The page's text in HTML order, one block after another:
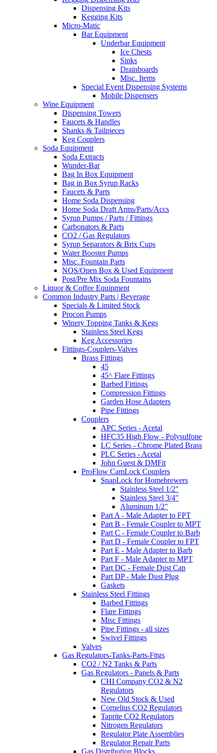
Dispensing Kits
Kegging Kits
Micro-Matic
Bar Equipment
Underbar Equipment
Ice Chests
Sinks
Drainboards
Misc. Items
Special Event Dispensing Systems
Mobile Dispensers
Wine Equipment
Dispensing Towers
Faucets & Handles
Shanks & Tailpieces
Keg Couplers
Soda Equipment
Soda Extracts
Wunder-Bar
Bag In Box Equipment
Bag in Box Syrup Racks
Faucets & Parts
Home Soda Dispensing
Home Soda Draft Arms/Parts/Accs
Syrup Pumps / Parts / Fittings
Carbonators & Parts
CO2 / Gas Regulators
Syrup Separators & Brix Cups
Water Booster Pumps
Misc. Fountain Parts
NOS/Open Box & Used Equipment
Post/Pre Mix Soda Fountains
Liquor & Coffee Equipment
Common Industry Parts | Beverage
Specials & Limited Stock
Procon Pumps
Winery Topping Tanks & Kegs
Stainless Steel Kegs
Keg Accessories
Fittings-Couplers-Valves
Brass Fittings
45
45^ Flare Fittings
Barbed Fittings
Compression Fittings
Garden Hose Adapters
Pipe Fittings
Couplers
APC Series - Acetal
HFC35 High Flow - Polysulfone
LC Series - Chrome Plated Brass
PLC Series - Acetal
John Guest & DMFit
ProFlow CamLock Couplers
SnapLock for Homebrewers
Stainless Steel 1/2"
Stainless Steel 3/4"
Aluminum 1/2"
Part A - Male Adapter to FPT
Part B - Female Coupler to MPT
Part C - Female Coupler to Barb
Part D - Female Coupler to FPT
Part E - Male Adapter to Barb
Part F - Male Adapter to MPT
Part DC - Female Dust Cap
Part DP - Male Dust Plug
Gaskets
Stainless Steel Fittings
Barbed Fittings
Flare Fittings
Misc Fittings
Pipe Fittings - all sizes
Swivel Fittings
Valves
Gas Regulators-Tanks-Parts-Fttgs
CO2 / N2 Tanks & Parts
Gas Regulators - Panels & Parts
CHI Company CO2 & N2
Regulators
New Old Stock & Used
Cornelius CO2 Regulators
Taprite CO2 Regulators
Nitrogen Regulators
Regulator Plate Assemblies
Regulator Repair Parts
Gas Distribution Blocks